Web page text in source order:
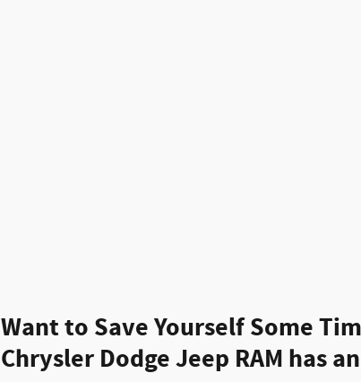
Want to Save Yourself Some
Chrysler Dodge Jeep RAM has